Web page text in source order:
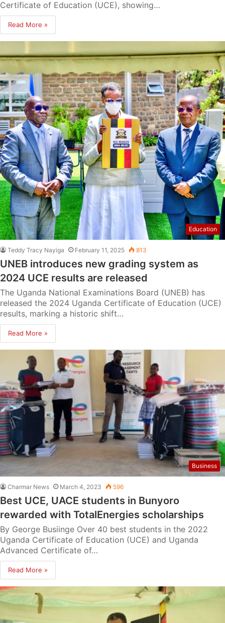
Certificate of Education (UCE), showing…
Read More »
Education
Teddy Tracy Nayiga February 11, 2025 813
UNEB introduces new grading system as
2024 UCE results are released
The Uganda National Examinations Board (UNEB) has
released the 2024 Uganda Certificate of Education (UCE)
results, marking a historic shift…
Read More »
Business
Charmar News March 4, 2023 596
Best UCE, UACE students in Bunyoro
rewarded with TotalEnergies scholarships
By George Busiinge Over 40 best students in the 2022
Uganda Certificate of Education (UCE) and Uganda
Advanced Certificate of…
Read More »